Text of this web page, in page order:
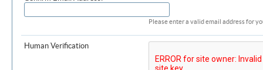
Please enter a valid email address for
Human Verification